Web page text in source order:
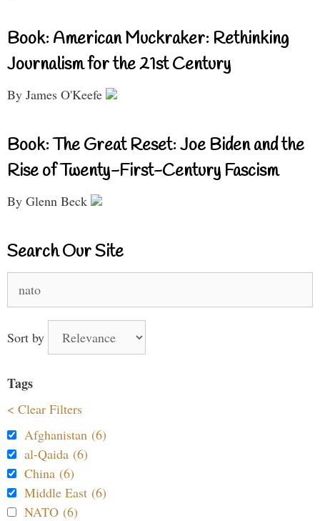
Book: American Muckraker: Rethinking
Journalism for the 21st Century
By James O'Keefe
Book: The Great Reset: Joe Biden and the
Rise of Twenty-First-Century Fascism
By Glenn Beck
Search Our Site
for:
Sort by
Tags
< Clear Filters
Afghanistan (6)
al-Qaida (6)
China (6)
Middle East (6)
NATO (6)